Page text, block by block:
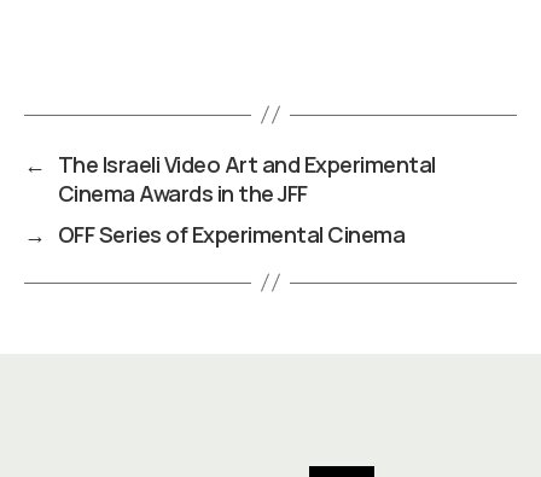
← The Israeli Video Art and Experimental
Cinema Awards in the JFF
→ OFF Series of Experimental Cinema